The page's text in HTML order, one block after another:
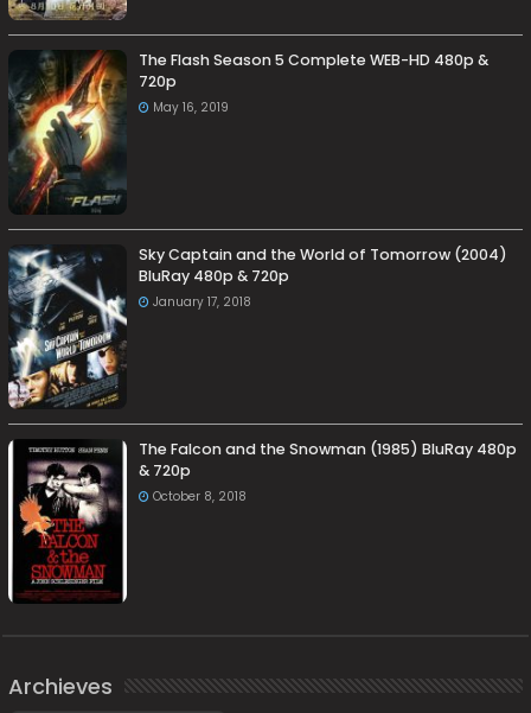
The Flash Season 5 Complete WEB-HD 480p &
720p
May 16, 2019
Sky Captain and the World of Tomorrow (2004)
BluRay 480p & 720p
January 17, 2018
The Falcon and the Snowman (1985) BluRay 480p
& 720p
October 8, 2018
Archieves